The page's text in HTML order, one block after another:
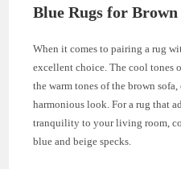
Blue Rugs for Brown
When it comes to pairing a rug
excellent choice. The cool tones
the warm tones of the brown
harmonious look. For a rug that
tranquility to your living room,
blue and beige specks.